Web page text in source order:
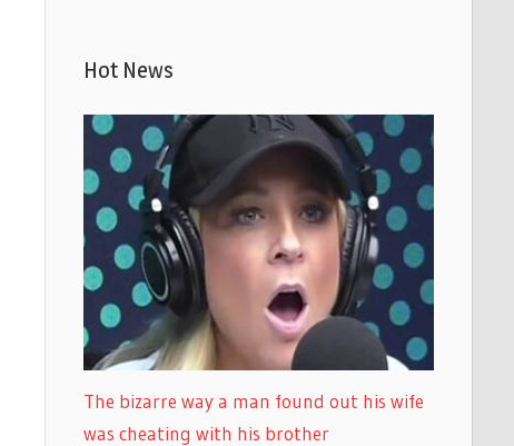
Hot News
The bizarre way a man found out his wife
was cheating with his brother